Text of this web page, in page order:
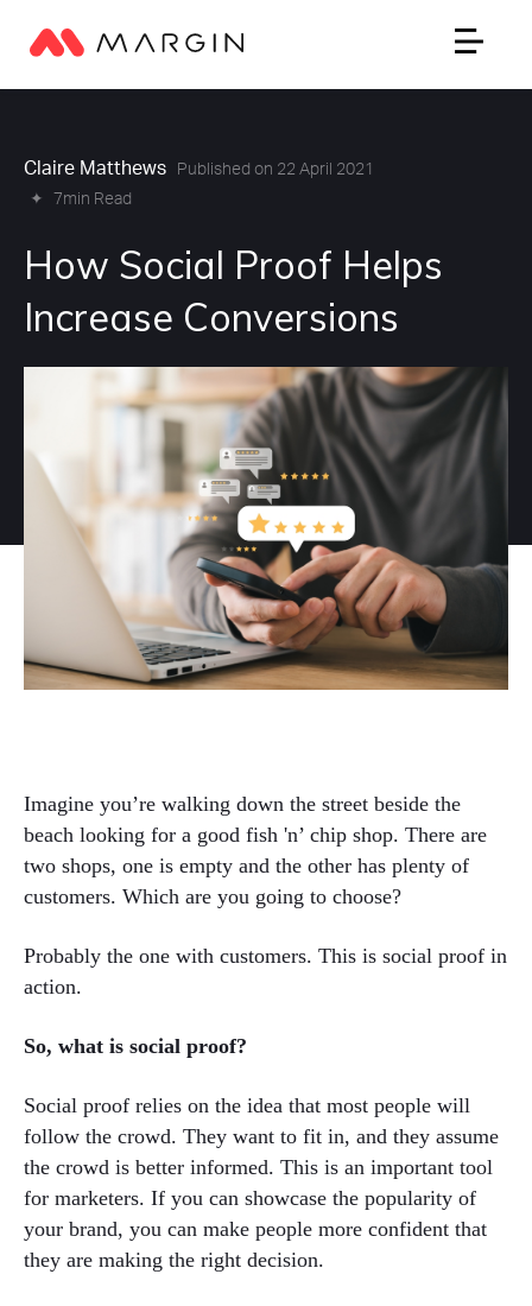
Claire Matthews
Published on 22 April 2021
✦
7min Read
How Social Proof Helps
Increase Conversions
Imagine you’re walking down the street beside the
beach looking for a good fish 'n’ chip shop. There are
two shops, one is empty and the other has plenty of
customers. Which are you going to choose?
Probably the one with customers. This is social proof in
action.
So, what is social proof?
Social proof relies on the idea that most people will
follow the crowd. They want to fit in, and they assume
the crowd is better informed. This is an important tool
for marketers. If you can showcase the popularity of
your brand, you can make people more confident that
they are making the right decision.